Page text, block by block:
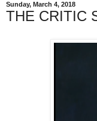
Sunday, March 4, 2018
THE CRITIC